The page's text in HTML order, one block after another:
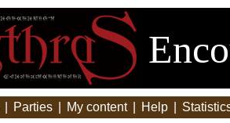
Parties My content Help